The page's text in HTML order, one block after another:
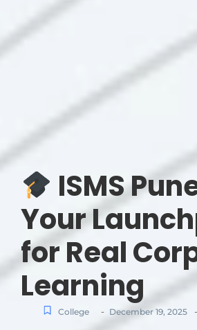
ISMS
Your
for Real
Learning
College - December 19, 2025 -